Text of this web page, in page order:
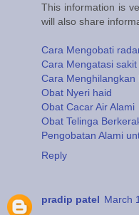
This information is
will also share
Cara Mengobati
Cara Mengatasi
Cara Menghilangkan
Obat Nyeri haid
Obat Cacar Air Alami
Obat Telinga
Pengobatan Alami
Reply
pradip patel March